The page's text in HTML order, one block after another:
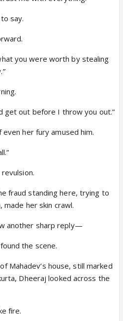
say.
you were worth by stealing
get out before I throw you out.”
her fury amused him.
fraud standing here, trying to
her skin crawl.
another sharp reply—
the scene.
Mahadev’s house, still marked
Dheeraj looked across the
fire.